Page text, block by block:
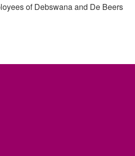
of Debswana and De Beers